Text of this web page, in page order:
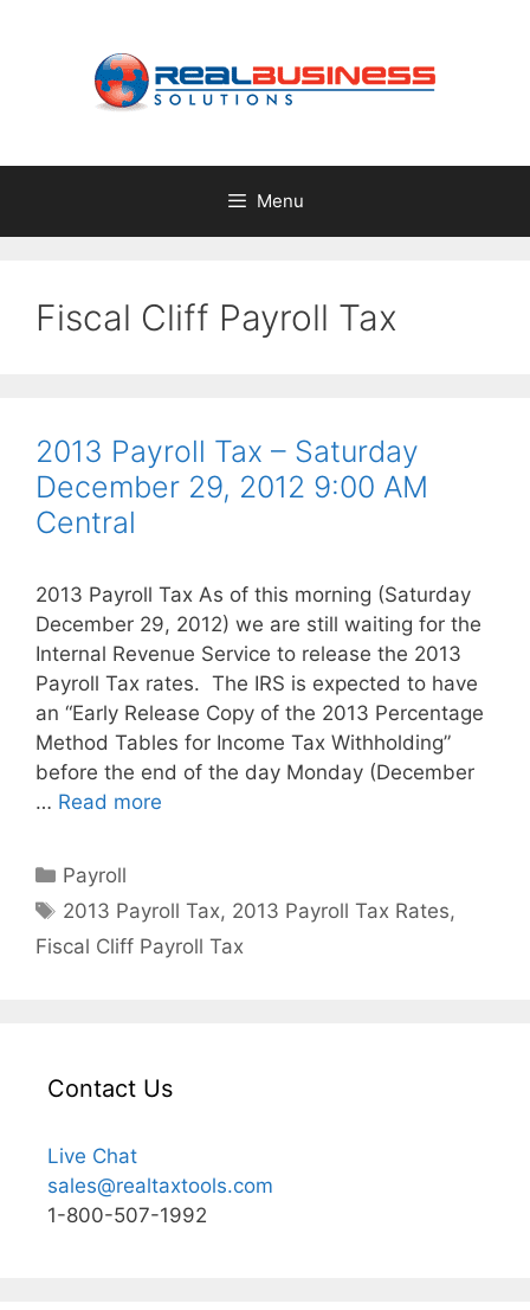
Menu
Fiscal Cliff Payroll Tax
2013 Payroll Tax – Saturday
December 29, 2012 9:00 AM
Central
2013 Payroll Tax As of this morning (Saturday
December 29, 2012) we are still waiting for the
Internal Revenue Service to release the 2013
Payroll Tax rates. The IRS is expected to have
an “Early Release Copy of the 2013 Percentage
Method Tables for Income Tax Withholding”
before the end of the day Monday (December
… Read more
Categories
Payroll
Tags
2013 Payroll Tax, 2013 Payroll Tax Rates,
Fiscal Cliff Payroll Tax
Contact Us
Live Chat
sales@realtaxtools.com
1-800-507-1992